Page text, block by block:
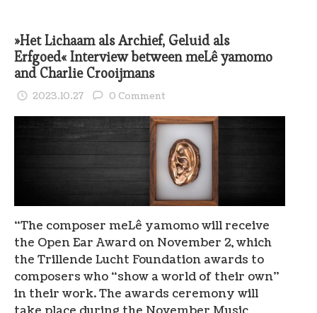
»Het Lichaam als Archief, Geluid als
Erfgoed« Interview between meLê yamomo
and Charlie Crooijmans
2023.10.27 0 Comment
“The composer meLê yamomo will receive
the Open Ear Award on November 2, which
the Trillende Lucht Foundation awards to
composers who “show a world of their own”
in their work. The awards ceremony will